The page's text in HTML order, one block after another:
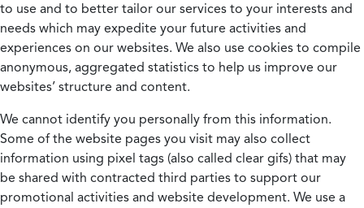
to use and to better tailor our services to your interests and
needs which may expedite your future activities and
experiences on our websites. We also use cookies to compile
anonymous, aggregated statistics to help us improve our
websites’ structure and content.
We cannot identify you personally from this information.
Some of the website pages you visit may also collect
information using pixel tags (also called clear gifs) that may
be shared with contracted third parties to support our
promotional activities and website development. We use a